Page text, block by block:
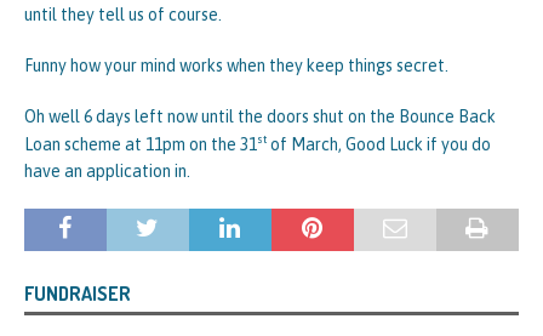
until they tell us of course.
Funny how your mind works when they keep things secret.
Oh well 6 days left now until the doors shut on the Bounce Back
Loan scheme at 11pm on the 31st of March, Good Luck if you do
have an application in.
FUNDRAISER